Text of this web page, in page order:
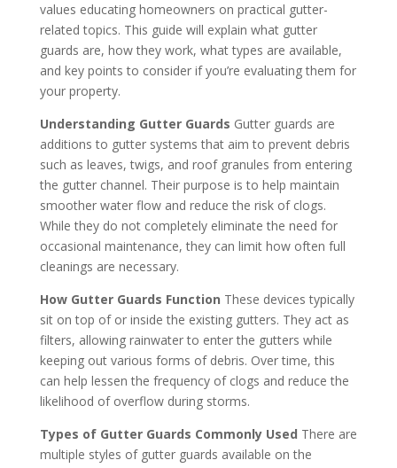
values educating homeowners on practical gutter-
related topics. This guide will explain what gutter
guards are, how they work, what types are available,
and key points to consider if you’re evaluating them for
your property.
Understanding Gutter Guards Gutter guards are
additions to gutter systems that aim to prevent debris
such as leaves, twigs, and roof granules from entering
the gutter channel. Their purpose is to help maintain
smoother water flow and reduce the risk of clogs.
While they do not completely eliminate the need for
occasional maintenance, they can limit how often full
cleanings are necessary.
How Gutter Guards Function These devices typically
sit on top of or inside the existing gutters. They act as
filters, allowing rainwater to enter the gutters while
keeping out various forms of debris. Over time, this
can help lessen the frequency of clogs and reduce the
likelihood of overflow during storms.
Types of Gutter Guards Commonly Used There are
multiple styles of gutter guards available on the